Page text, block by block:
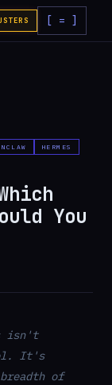
[ = ]
HERMES
You
isn't
It's
of